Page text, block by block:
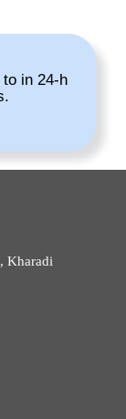
in 24-h
Kharadi